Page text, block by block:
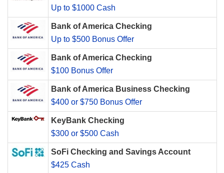
Up to $1000 Cash
Bank of America Checking
Up to $500 Bonus Offer
Bank of America Checking
$100 Bonus Offer
Bank of America Business Checking
$400 or $750 Bonus Offer
KeyBank Checking
$300 or $500 Cash
SoFi Checking and Savings Account
$425 Cash